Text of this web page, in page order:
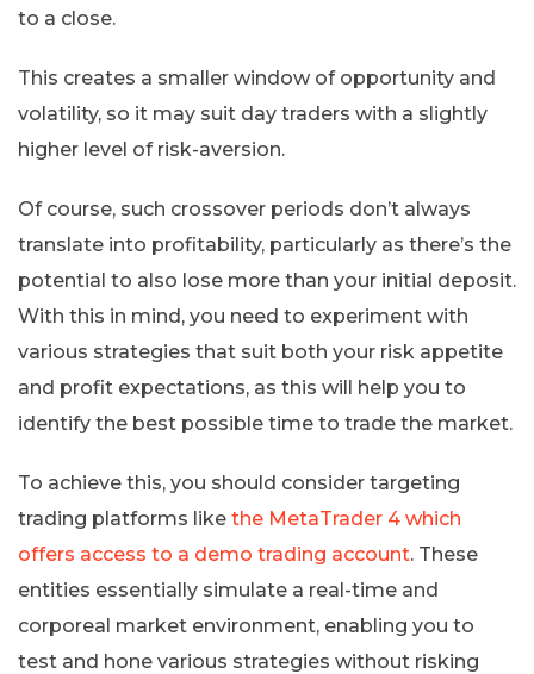
to a close.
This creates a smaller window of opportunity and
volatility, so it may suit day traders with a slightly
higher level of risk-aversion.
Of course, such crossover periods don’t always
translate into profitability, particularly as there’s the
potential to also lose more than your initial deposit.
With this in mind, you need to experiment with
various strategies that suit both your risk appetite
and profit expectations, as this will help you to
identify the best possible time to trade the market.
To achieve this, you should consider targeting
trading platforms like the MetaTrader 4 which
offers access to a demo trading account. These
entities essentially simulate a real-time and
corporeal market environment, enabling you to
test and hone various strategies without risking